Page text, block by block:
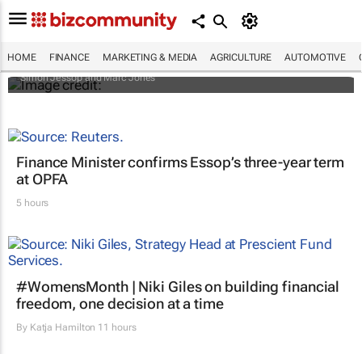
HOME FINANCE MARKETING & MEDIA AGRICULTURE AUTOMOTIVE
“super” El Niño approaches
Simon Jessop and Marc Jones
Finance Minister confirms Essop’s three-year term
at OPFA
5 hours
#WomensMonth | Niki Giles on building financial
freedom, one decision at a time
By Katja Hamilton 11 hours